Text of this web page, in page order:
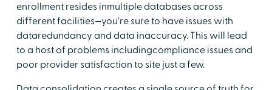
enrollment resides inmultiple databases across
different facilities—you're sure to have issues with
dataredundancy and data inaccuracy. This will lead
to a host of problems includingcompliance issues and
poor provider satisfaction to site just a few.